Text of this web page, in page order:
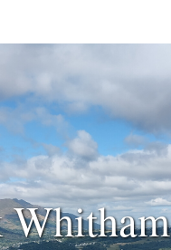
Whitham